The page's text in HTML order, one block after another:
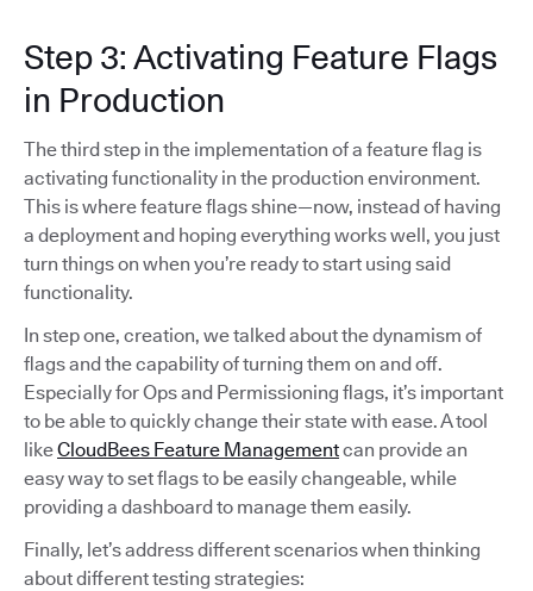
Step 3: Activating Feature Flags
in Production
The third step in the implementation of a feature flag is
activating functionality in the production environment.
This is where feature flags shine—now, instead of having
a deployment and hoping everything works well, you just
turn things on when you’re ready to start using said
functionality.
In step one, creation, we talked about the dynamism of
flags and the capability of turning them on and off.
Especially for Ops and Permissioning flags, it’s important
to be able to quickly change their state with ease. A tool
likeCloudBees Feature Managementcan provide an
easy way to set flags to be easily changeable, while
providing a dashboard to manage them easily.
Finally, let’s address different scenarios when thinking
about different testing strategies: